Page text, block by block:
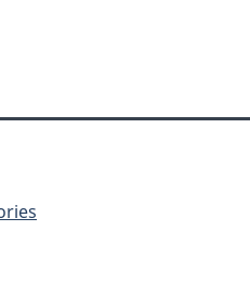
version